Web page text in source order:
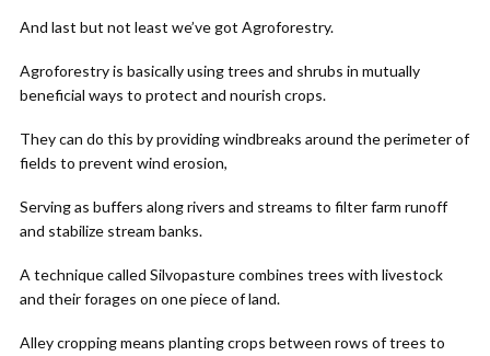
And last but not least we’ve got Agroforestry.
Agroforestry is basically using trees and shrubs in mutually
beneficial ways to protect and nourish crops.
They can do this by providing windbreaks around the perimeter of
fields to prevent wind erosion,
Serving as buffers along rivers and streams to filter farm runoff
and stabilize stream banks.
A technique called Silvopasture combines trees with livestock
and their forages on one piece of land.
Alley cropping means planting crops between rows of trees to